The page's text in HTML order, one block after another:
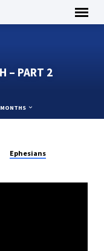
– PART 2
MONTHS
Ephesians